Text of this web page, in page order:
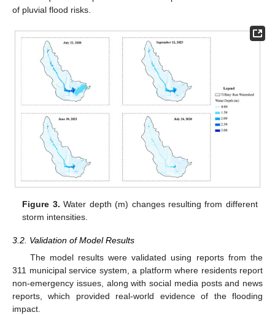
of pluvial flood risks.
Figure 3. Water depth (m) changes resulting from different
storm intensities.
3.2. Validation of Model Results
The model results were validated using reports from the
311 municipal service system, a platform where residents report
non-emergency issues, along with social media posts and news
reports, which provided real-world evidence of the flooding
impact.